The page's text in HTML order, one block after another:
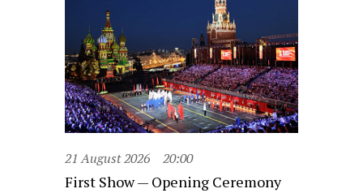
21 August 2026 20:00
First Show — Opening Ceremony